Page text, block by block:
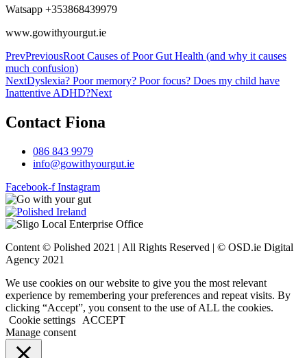
Watsapp +353868439979
www.gowithyourgut.ie
PrevPreviousRoot Causes of Poor Gut Health (and why it causes
much confusion)
NextDyslexia? Poor memory? Poor focus? Does my child have
Inattentive ADHD?Next
Contact Fiona
086 843 9979
info@gowithyourgut.ie
Facebook-f Instagram
Content © Polished 2021 | All Rights Reserved | © OSD.ie Digital
Agency 2021
We use cookies on our website to give you the most relevant
experience by remembering your preferences and repeat visits. By
clicking “Accept”, you consent to the use of ALL the cookies.
Cookie settings
ACCEPT
Manage consent